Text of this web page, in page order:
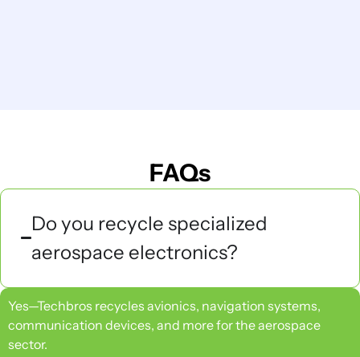
FAQs
Do you recycle specialized
aerospace electronics?
Yes—Techbros recycles avionics, navigation systems,
communication devices, and more for the aerospace
sector.